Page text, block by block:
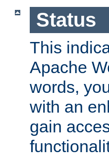
Status
This
Apache
words,
with an
gain